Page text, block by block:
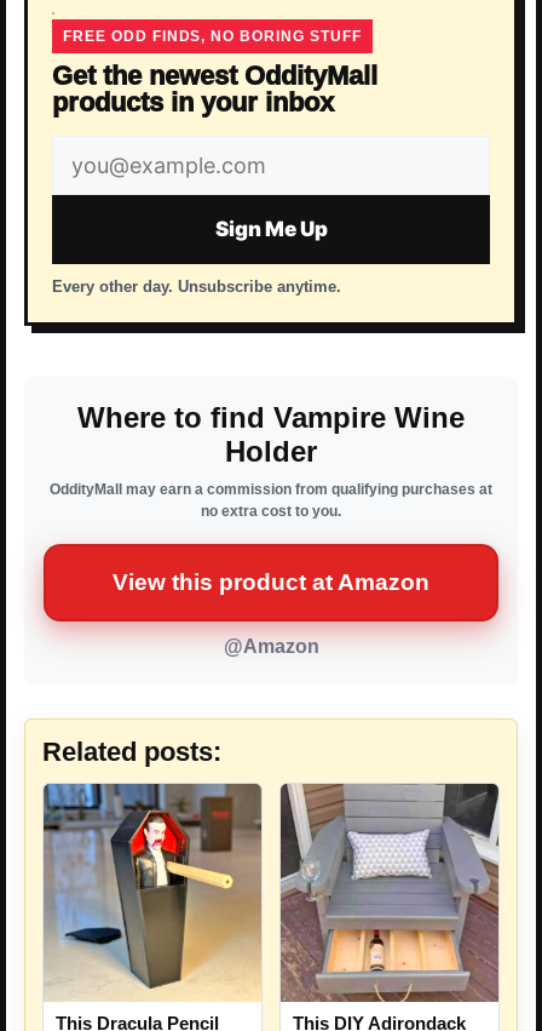
FREE ODD FINDS, NO BORING STUFF
Get the newest OddityMall
products in your inbox
Email
address
Sign Me Up
Every other day. Unsubscribe anytime.
Where to find Vampire Wine
Holder
OddityMall may earn a commission from qualifying purchases at
no extra cost to you.
View this product at Amazon
@Amazon
Related posts:
This Dracula Pencil This DIY Adirondack